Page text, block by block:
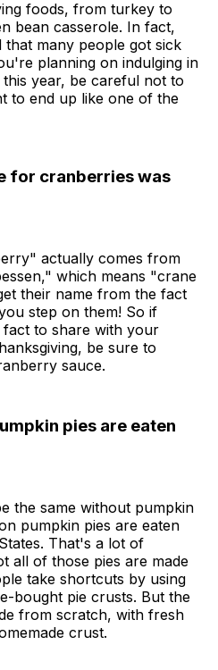
foods, from turkey to
bean casserole. In fact,
many people got sick
planning on indulging in
year, be careful not to
to end up like one of the
for cranberries was
actually comes from
which means "crane
their name from the fact
step on them! So if
to share with your
be sure to
sauce.
pies are eaten
the same without pumpkin
pumpkin pies are eaten
That's a lot of
all of those pies are made
take shortcuts by using
bought pie crusts. But the
from scratch, with fresh
crust.